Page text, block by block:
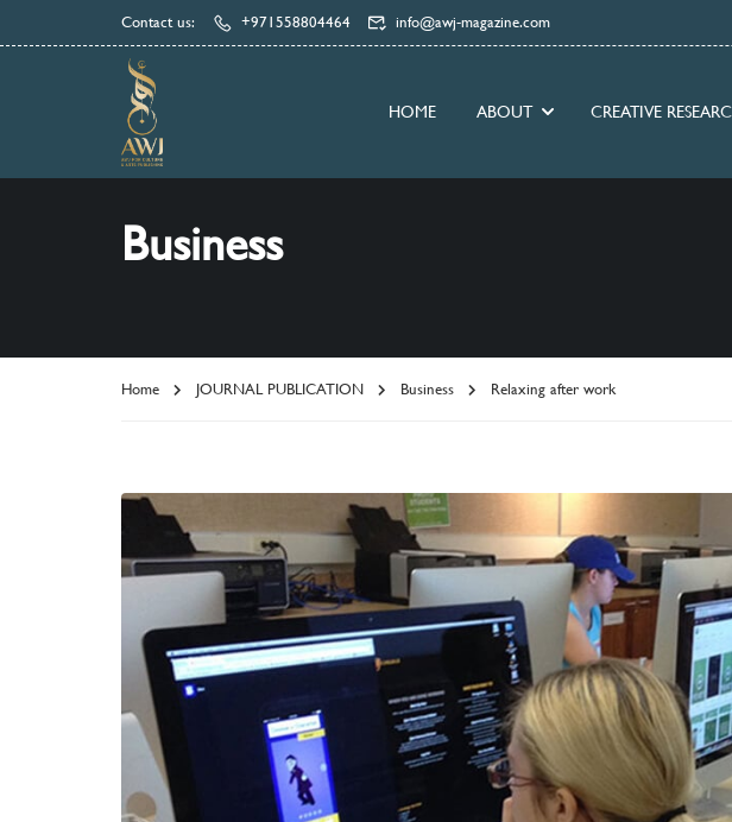
Contact us: +971558804464 info@awj-magazine.com
HOME ABOUT CREATIVE
Business
Home JOURNAL PUBLICATION Business Relaxing after work